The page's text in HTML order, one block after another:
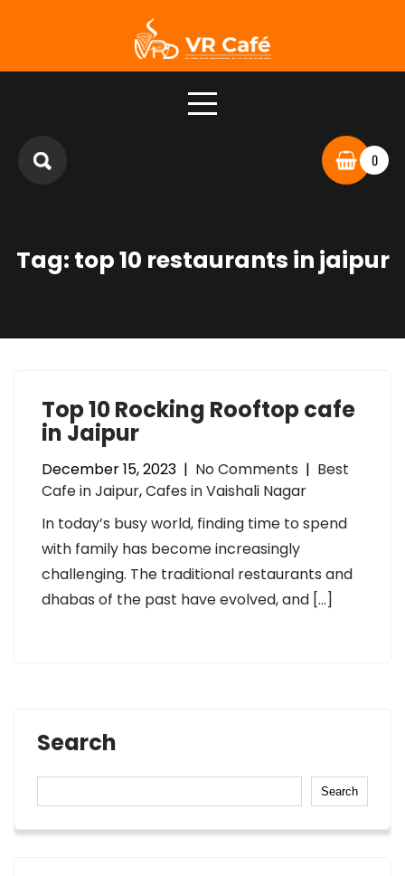
0
Tag: top 10 restaurants in jaipur
Top 10 Rocking Rooftop cafe
in Jaipur
December 15, 2023 | No Comments | Best
Cafe in Jaipur,Cafes in Vaishali Nagar
In today’s busy world, finding time to spend
with family has become increasingly
challenging. The traditional restaurants and
dhabas of the past have evolved, and […]
Search
Search